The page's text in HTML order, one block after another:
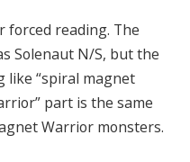
forced reading. The
Solenaut N/S, but the
like “spiral magnet
part is the same
Warrior monsters.